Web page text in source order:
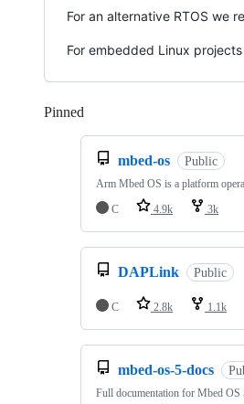
For an alternative RTOS we
For embedded Linux
Pinned
mbed-os Public
Arm Mbed OS is a platform
C
4.9k 3k
DAPLink Public
C 2.8k 1.1k
mbed-os-5-docs
Full documentation for Mbed OS